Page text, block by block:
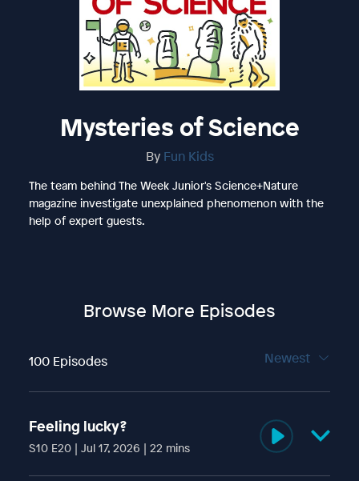
Mysteries of Science
By Fun Kids
The team behind The Week Junior's Science+Nature
magazine investigate unexplained phenomenon with the
help of expert guests.
Browse More Episodes
100 Episodes Newest
Feeling lucky?
S10 E20 | Jul 17, 2026 | 22 mins